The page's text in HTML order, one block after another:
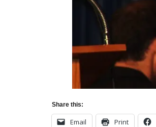
Share this:
Email Print